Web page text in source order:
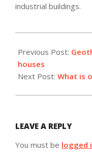
industrial buildings.
07-
25
Previous Post:
houses
Next Post: What is
LEAVE A REPLY
You must be logged